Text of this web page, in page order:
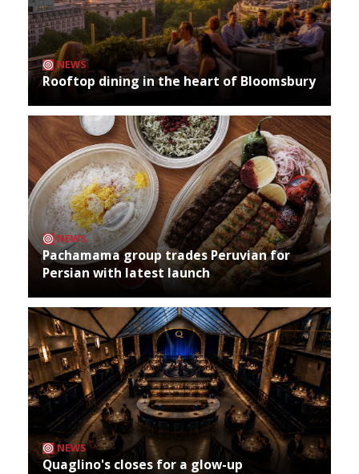
NEWS
Rooftop dining in the heart of Bloomsbury
NEWS
Pachamama group trades Peruvian for
Persian with latest launch
NEWS
Quaglino's closes for a glow-up